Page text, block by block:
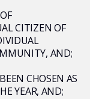
CITIZEN OF
AND;
CHOSEN AS
YEAR, AND;